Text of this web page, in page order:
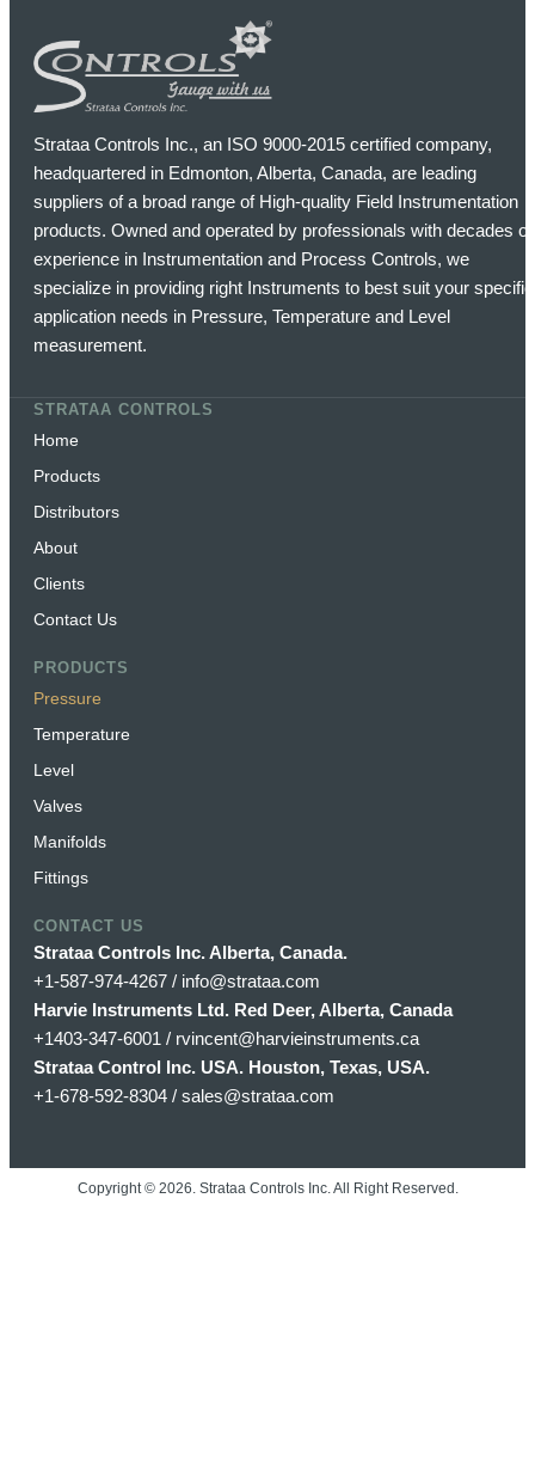
Strataa Controls Inc., an ISO 9000-2015 certified company,
headquartered in Edmonton, Alberta, Canada, are leading
suppliers of a broad range of High-quality Field Instrumentation
products. Owned and operated by professionals with decades of
experience in Instrumentation and Process Controls, we
specialize in providing right Instruments to best suit your specific
application needs in Pressure, Temperature and Level
measurement.
STRATAA CONTROLS
Home
Products
Distributors
About
Clients
Contact Us
PRODUCTS
Pressure
Temperature
Level
Valves
Manifolds
Fittings
CONTACT US
Strataa Controls Inc. Alberta, Canada.
+1-587-974-4267 / info@strataa.com
Harvie Instruments Ltd. Red Deer, Alberta, Canada
+1403-347-6001 / rvincent@harvieinstruments.ca
Strataa Control Inc. USA. Houston, Texas, USA.
+1-678-592-8304 / sales@strataa.com
Copyright © 2026 . Strataa Controls Inc. All Right Reserved.